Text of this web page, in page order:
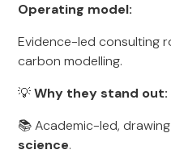
Operating model:
Evidence-led consulting
carbon modelling.
💡Why they stand out:
📚 Academic-led,
science.